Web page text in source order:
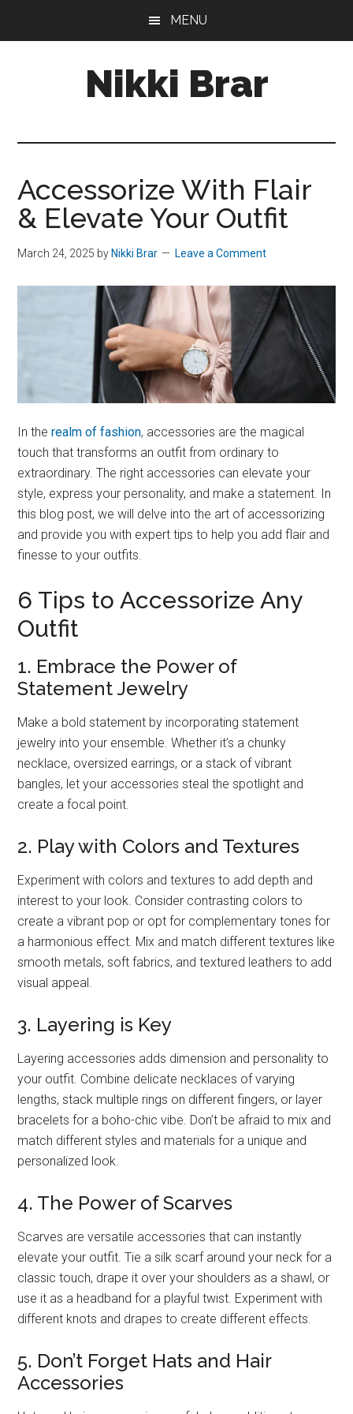
MENU
Nikki Brar
Expert
Accessorize With Flair
& Elevate Your Outfit
March 24, 2025 by Nikki Brar Leave a Comment
In therealm of fashion, accessories are the magical
touch that transforms an outfit from ordinary to
extraordinary. The right accessories can elevate your
style, express your personality, and make a statement. In
this blog post, we will delve into the art of accessorizing
and provide you with expert tips to help you add flair and
finesse to your outfits.
6 Tips to Accessorize Any
Outfit
1. Embrace the Power of
Statement Jewelry
Make a bold statement by incorporating statement
jewelry into your ensemble. Whether it’s a chunky
necklace, oversized earrings, or a stack of vibrant
bangles, let your accessories steal the spotlight and
create a focal point.
2. Play with Colors and Textures
Experiment with colors and textures to add depth and
interest to your look. Consider contrasting colors to
create a vibrant pop or opt for complementary tones for
a harmonious effect. Mix and match different textures like
smooth metals, soft fabrics, and textured leathers to add
visual appeal.
3. Layering is Key
Layering accessories adds dimension and personality to
your outfit. Combine delicate necklaces of varying
lengths, stack multiple rings on different fingers, or layer
bracelets for a boho-chic vibe. Don’t be afraid to mix and
match different styles and materials for a unique and
personalized look.
4. The Power of Scarves
Scarves are versatile accessories that can instantly
elevate your outfit. Tie a silk scarf around your neck for a
classic touch, drape it over your shoulders as a shawl, or
use it as a headband for a playful twist. Experiment with
different knots and drapes to create different effects.
5. Don’t Forget Hats and Hair
Accessories